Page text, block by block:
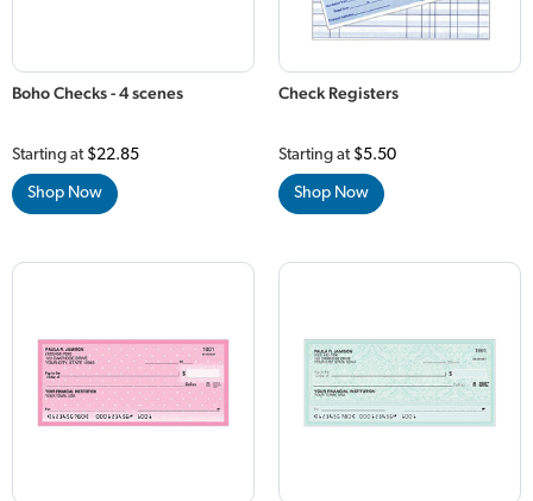
Boho Checks - 4 scenes
Starting at $22.85
Shop Now
Check Registers
Starting at $5.50
Shop Now